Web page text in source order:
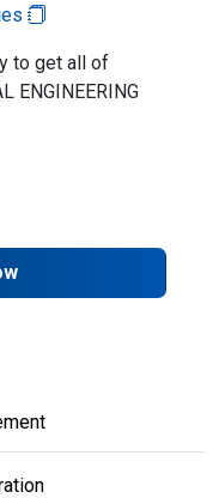
to get all of
ENGINEERING